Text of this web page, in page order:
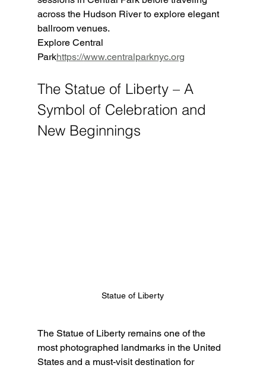
across the Hudson River to explore elegant
ballroom venues.
Explore Central
Parkhttps://www.centralparknyc.org
The Statue of Liberty – A
Symbol of Celebration and
New Beginnings
Statue of Liberty
The Statue of Liberty remains one of the
most photographed landmarks in the United
States and a must-visit destination for